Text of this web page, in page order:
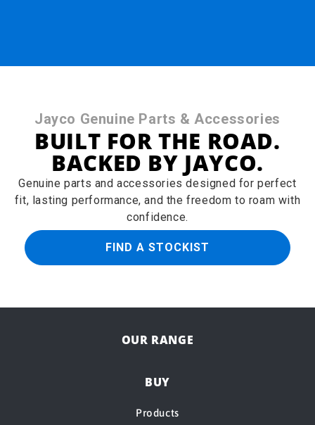
Jayco Genuine Parts & Accessories
BUILT FOR THE ROAD.
BACKED BY JAYCO.
Genuine parts and accessories designed for perfect
fit, lasting performance, and the freedom to roam with
confidence.
FIND A STOCKIST
OUR RANGE
BUY
Products